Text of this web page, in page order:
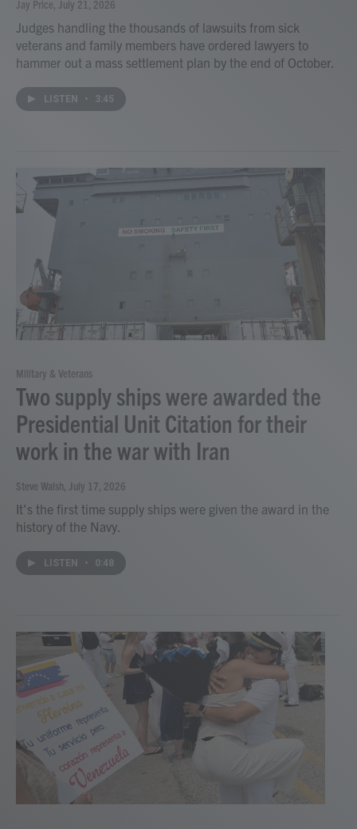
Jay Price, July 21, 2026
Judges handling the thousands of lawsuits from sick
veterans and family members have ordered lawyers to
hammer out a mass settlement plan by the end of October.
LISTEN • 3:45
Military & Veterans
Two supply ships were awarded the
Presidential Unit Citation for their
work in the war with Iran
Steve Walsh, July 17, 2026
It's the first time supply ships were given the award in the
history of the Navy.
LISTEN • 0:48